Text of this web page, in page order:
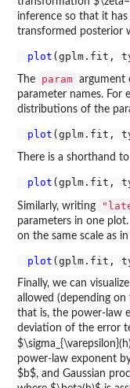
inference so that it
transformed posterior
plot (gplm.fit,
The param argument
parameter names. For
distributions of the
plot (gplm.fit,
There is a shorthand
plot (gplm.fit,
Similarly, writing
parameters in one
on the same scale as
plot (gplm.fit,
Finally, we can
allowed (depending
that is, the power-law
deviation of the error
power-law exponent
$b$, and Gaussian